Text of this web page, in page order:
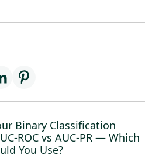
Binary Classification
ROC vs AUC-PR — Which
You Use?